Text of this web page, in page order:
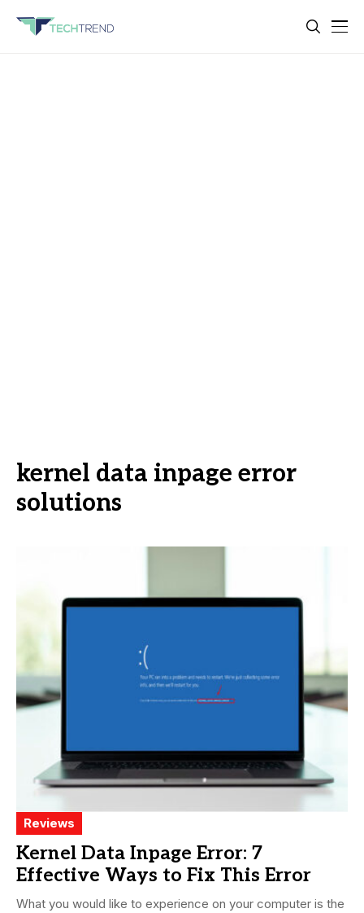
kernel data inpage error
solutions
Reviews
Kernel Data Inpage Error: 7
Effective Ways to Fix This Error
What you would like to experience on your computer is the